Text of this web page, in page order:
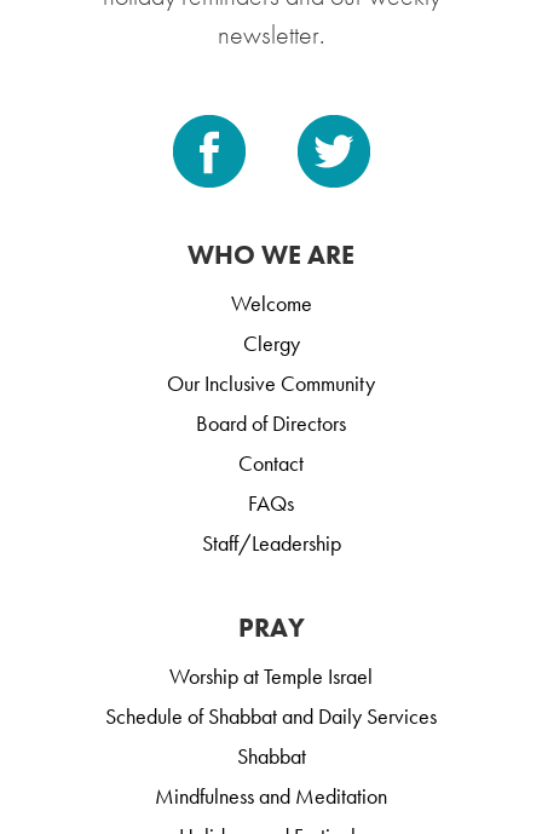
newsletter.
WHO WE ARE
Welcome
Clergy
Our Inclusive Community
Board of Directors
Contact
FAQs
Staff/Leadership
PRAY
Worship at Temple Israel
Schedule of Shabbat and Daily Services
Shabbat
Mindfulness and Meditation